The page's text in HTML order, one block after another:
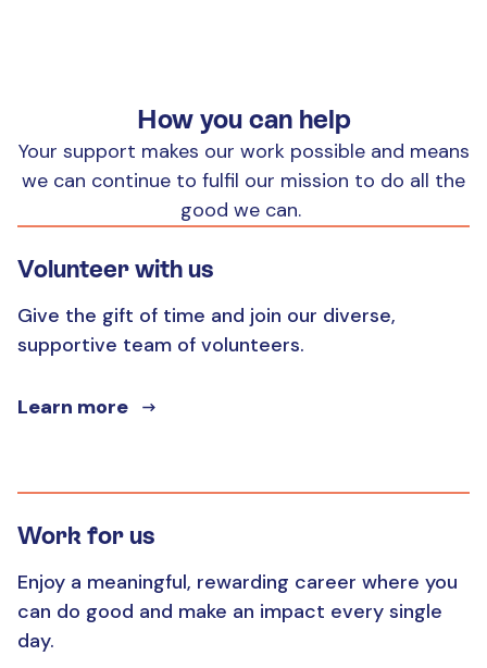
How you can help
Your support makes our work possible and means
we can continue to fulfil our mission to do all the
good we can.
Volunteer with us
Give the gift of time and join our diverse,
supportive team of volunteers.
Learn more
Work for us
Enjoy a meaningful, rewarding career where you
can do good and make an impact every single
day.